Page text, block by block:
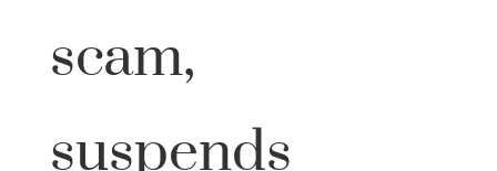
scam,
suspends